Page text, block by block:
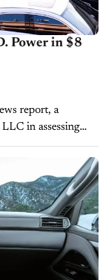
Power in $8
report, a
in assessing
Power as it